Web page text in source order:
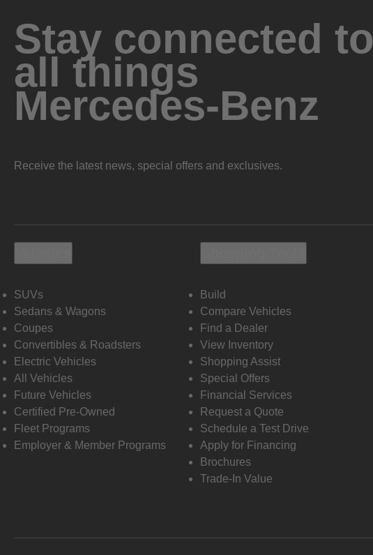
Stay connected to
all things
Mercedes-Benz
Receive the latest news, special offers and exclusives.
SUVs
Sedans & Wagons
Coupes
Convertibles & Roadsters
Electric Vehicles
All Vehicles
Future Vehicles
Certified Pre-Owned
Fleet Programs
Employer & Member Programs
Build
Compare Vehicles
Find a Dealer
View Inventory
Shopping Assist
Special Offers
Financial Services
Request a Quote
Schedule a Test Drive
Apply for Financing
Brochures
Trade-In Value